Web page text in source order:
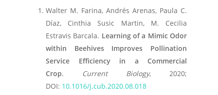
Walter M. Farina, Andrés Arenas, Paula C.
Díaz, Cinthia Susic Martin, M. Cecilia
Estravis Barcala. Learning of a Mimic Odor
within Beehives Improves Pollination
Service Efficiency in a Commercial
Crop. Current Biology, 2020;
DOI: 10.1016/j.cub.2020.08.018